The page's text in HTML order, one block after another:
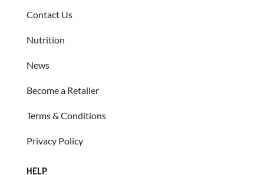
Contact Us
Nutrition
News
Become a Retailer
Terms & Conditions
Privacy Policy
HELP